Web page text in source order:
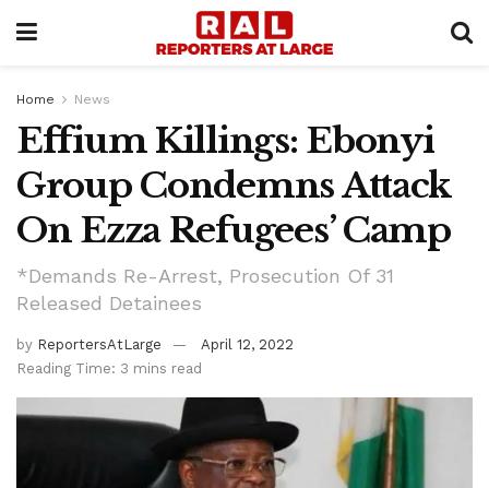
Home News
Effium Killings: Ebonyi
Group Condemns Attack
On Ezza Refugees’ Camp
*Demands Re-Arrest, Prosecution Of 31
Released Detainees
by ReportersAtLarge
April 12, 2022
Reading Time: 3 mins read